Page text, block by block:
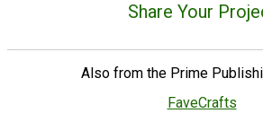
Share Your
Also from the Prime
FaveCrafts